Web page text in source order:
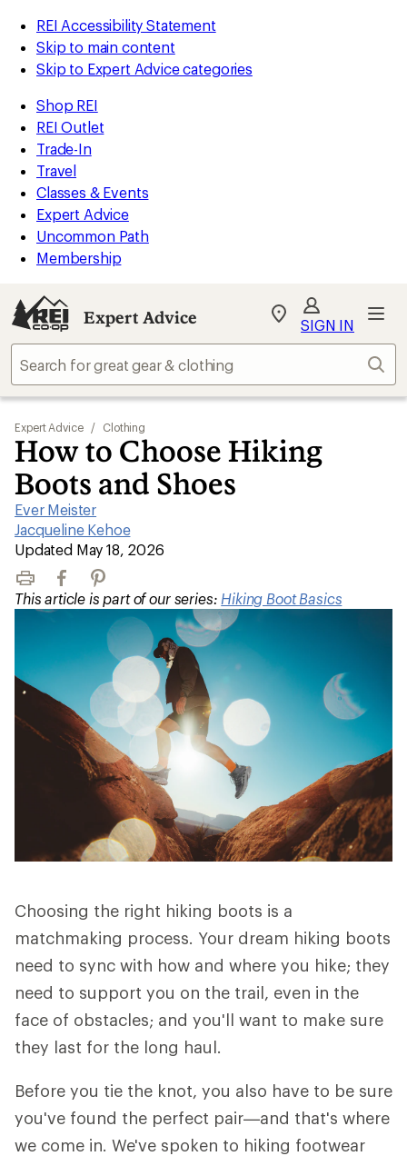
REI Accessibility Statement
Skip to main content
Skip to Expert Advice categories
Shop REI
REI Outlet
Trade-In
Travel
Classes & Events
Expert Advice
Uncommon Path
Membership
Expert Advice
My
Find
store
SIGN IN
Expert Advice / Clothing
How to Choose Hiking
Boots and Shoes
Ever Meister
|
Jacqueline Kehoe
|
Updated May 18, 2026
Print FacebookPinterest
This article is part of our series: Hiking Boot Basics
Choosing the right hiking boots is a
matchmaking process. Your dream hiking boots
need to sync with how and where you hike; they
need to support you on the trail, even in the
face of obstacles; and you'll want to make sure
they last for the long haul.
Before you tie the knot, you also have to be sure
you've found the perfect pair—and that's where
we come in. We've spoken to hiking footwear